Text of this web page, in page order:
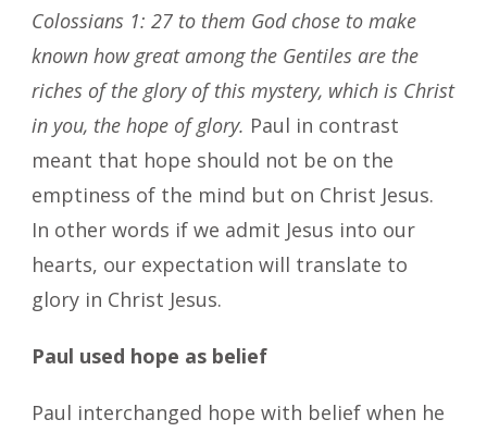
Colossians 1: 27 to them God chose to make
known how great among the Gentiles are the
riches of the glory of this mystery, which is Christ
in you, the hope of glory. Paul in contrast
meant that hope should not be on the
emptiness of the mind but on Christ Jesus.
In other words if we admit Jesus into our
hearts, our expectation will translate to
glory in Christ Jesus.
Paul used hope as belief
Paul interchanged hope with belief when he